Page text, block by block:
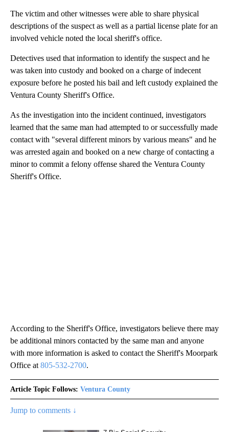
The victim and other witnesses were able to share physical
descriptions of the suspect as well as a partial license plate for an
involved vehicle noted the local sheriff's office.
Detectives used that information to identify the suspect and he
was taken into custody and booked on a charge of indecent
exposure before he posted his bail and left custody explained the
Ventura County Sheriff's Office.
As the investigation into the incident continued, investigators
learned that the same man had attempted to or successfully made
contact with "several different minors by various means" and he
was arrested again and booked on a new charge of contacting a
minor to commit a felony offense shared the Ventura County
Sheriff's Office.
According to the Sheriff's Office, investigators believe there may
be additional minors contacted by the same man and anyone
with more information is asked to contact the Sheriff's Moorpark
Office at 805-532-2700.
Article Topic Follows: Ventura County
Jump to comments ↓